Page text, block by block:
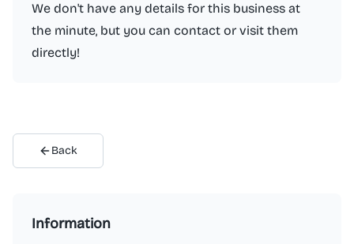
We don't have any details for this business at
the minute, but you can contact or visit them
directly!
Back
Information